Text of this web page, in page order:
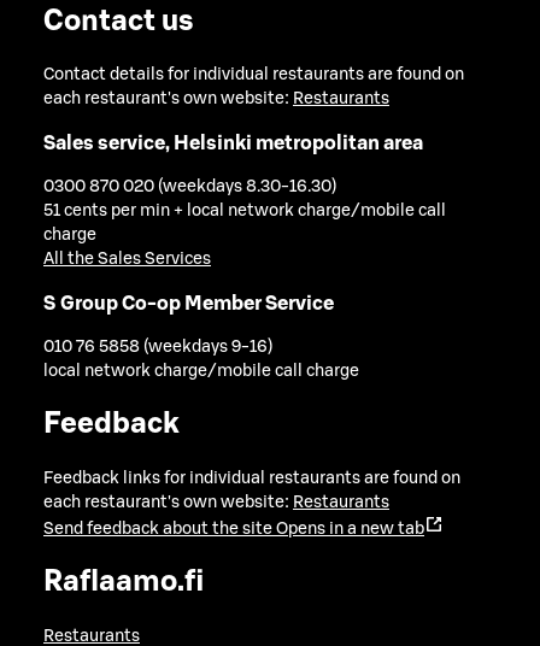
Contact us
Contact details for individual restaurants are found on
each restaurant's own website: Restaurants
Sales service, Helsinki metropolitan area
0300 870 020 (weekdays 8.30-16.30)
51 cents per min + local network charge/mobile call
charge
All the Sales Services
S Group Co-op Member Service
010 76 5858 (weekdays 9-16)
local network charge/mobile call charge
Feedback
Feedback links for individual restaurants are found on
each restaurant's own website: Restaurants
Send feedback about the site Opens in a new tab
Raflaamo.fi
Restaurants